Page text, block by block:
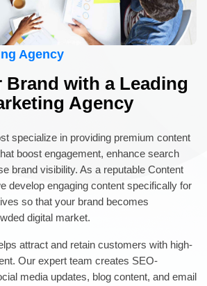
Agency
Brand with a Leading
Agency
specialize in providing premium content
boost engagement, enhance search
brand visibility. As a reputable Content
develop engaging content specifically for
so that your brand becomes
digital market.
attract and retain customers with high-
Our expert team creates SEO-
media updates, blog content, and email